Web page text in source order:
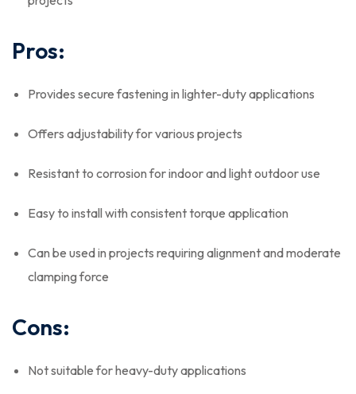
Pros:
Provides secure fastening in lighter-duty applications
Offers adjustability for various projects
Resistant to corrosion for indoor and light outdoor use
Easy to install with consistent torque application
Can be used in projects requiring alignment and moderate
clamping force
Cons:
Not suitable for heavy-duty applications